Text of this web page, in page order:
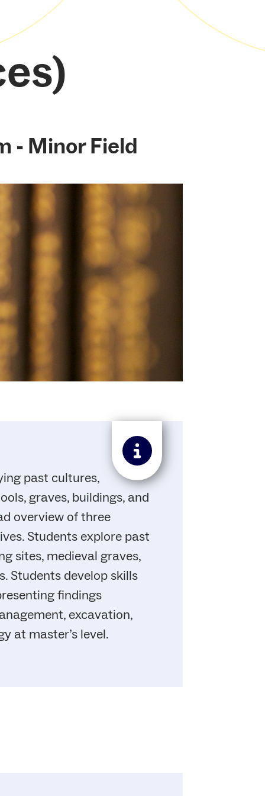
- Minor Field
past cultures,
graves, buildings, and
overview of three
Students explore past
sites, medieval graves,
Students develop skills
findings
excavation,
at master’s level.